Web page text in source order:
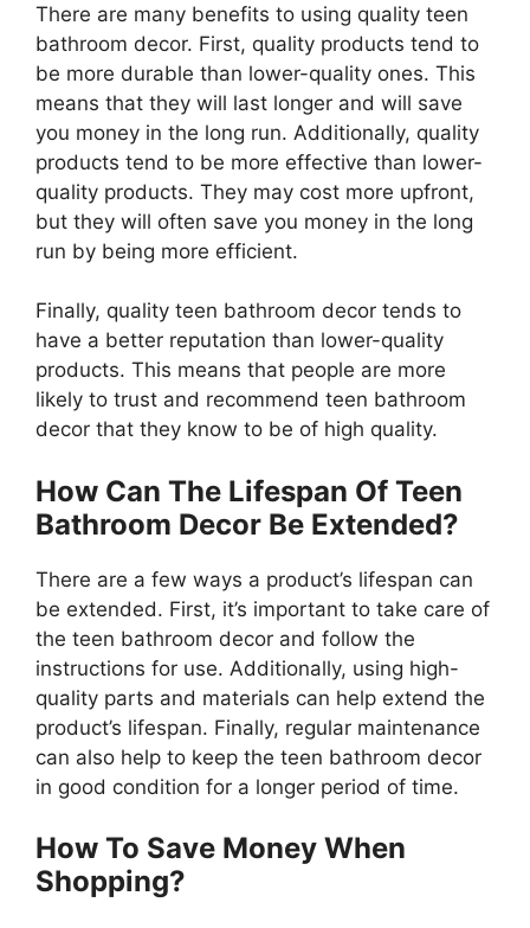
There are many benefits to using quality teen
bathroom decor. First, quality products tend to
be more durable than lower-quality ones. This
means that they will last longer and will save
you money in the long run. Additionally, quality
products tend to be more effective than lower-
quality products. They may cost more upfront,
but they will often save you money in the long
run by being more efficient.
Finally, quality teen bathroom decor tends to
have a better reputation than lower-quality
products. This means that people are more
likely to trust and recommend teen bathroom
decor that they know to be of high quality.
How Can The Lifespan Of Teen
Bathroom Decor Be Extended?
There are a few ways a product’s lifespan can
be extended. First, it’s important to take care of
the teen bathroom decor and follow the
instructions for use. Additionally, using high-
quality parts and materials can help extend the
product’s lifespan. Finally, regular maintenance
can also help to keep the teen bathroom decor
in good condition for a longer period of time.
How To Save Money When
Shopping?